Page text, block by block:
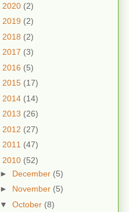
2020 (2)
2019 (2)
2018 (2)
2017 (3)
2016 (5)
2015 (17)
2014 (14)
2013 (26)
2012 (27)
2011 (47)
2010 (52)
► December (5)
► November (5)
▼October (8)